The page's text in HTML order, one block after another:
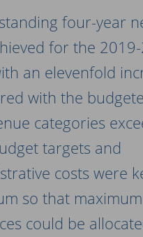
four-year
for the
an elevenfold
with the
categories
targets and
costs were
so that maximum
could be